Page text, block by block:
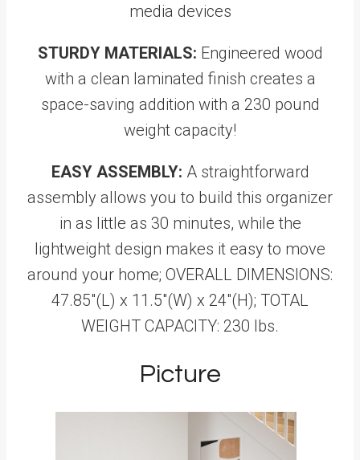
media devices
STURDY MATERIALS: Engineered wood
with a clean laminated finish creates a
space-saving addition with a 230 pound
weight capacity!
EASY ASSEMBLY: A straightforward
assembly allows you to build this organizer
in as little as 30 minutes, while the
lightweight design makes it easy to move
around your home; OVERALL DIMENSIONS:
47.85"(L) x 11.5"(W) x 24"(H); TOTAL
WEIGHT CAPACITY: 230 lbs.
Picture